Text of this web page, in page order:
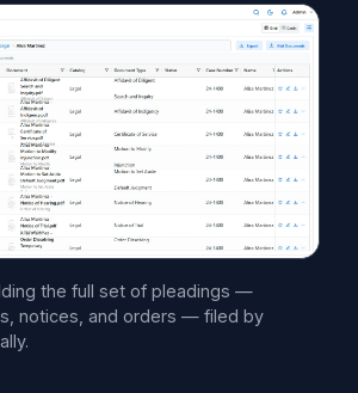
the full set of pleadings —
notices, and orders — filed by